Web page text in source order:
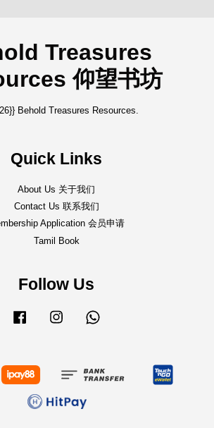
Treasures
仰望书坊
Behold Treasures Resources.
Quick Links
About Us 关于我们
Contact Us 联系我们
Application 会员申请
Tamil Book
Follow Us
Facebook Instagram